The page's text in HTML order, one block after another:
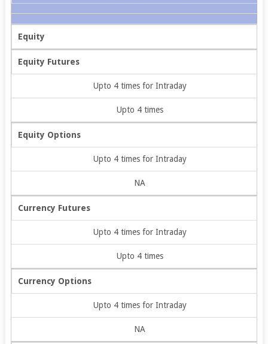
Equity
Equity Futures
Upto 4 times for Intraday
Upto 4 times
Equity Options
Upto 4 times for Intraday
NA
Currency Futures
Upto 4 times for Intraday
Upto 4 times
Currency Options
Upto 4 times for Intraday
NA